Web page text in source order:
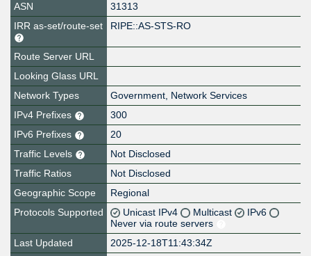
ASN
31313
IRR as-set/route-set
RIPE::AS-STS-RO
Route Server URL
Looking Glass URL
Network Types
Government, Network Services
IPv4 Prefixes
300
IPv6 Prefixes
20
Traffic Levels
Not Disclosed
Traffic Ratios
Not Disclosed
Geographic Scope
Regional
Protocols Supported
Unicast IPv4 Multicast
IPv6
Never via route servers
Last Updated
2025-12-18T11:43:34Z